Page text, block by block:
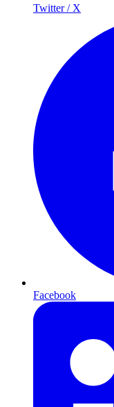
Twitter / X
Facebook